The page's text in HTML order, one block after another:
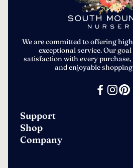
We are committed to offering
exceptional service. Our
satisfaction with every
and enjoyable
Support
Search
Shop
Company